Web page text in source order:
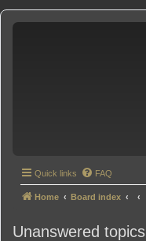
Quick links FAQ
Home Board index
Unanswered topics